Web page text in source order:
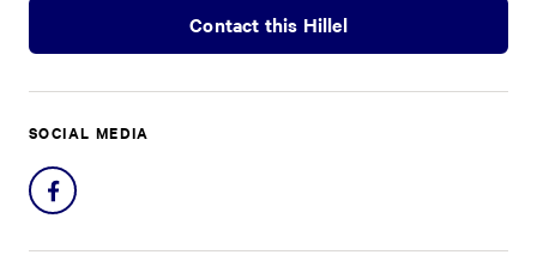
Contact this Hillel
SOCIAL MEDIA
Share